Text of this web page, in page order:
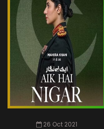
26 Oct 2021